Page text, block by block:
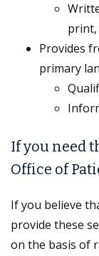
print,
Provides
primary
If you need
Office of
If you believe
provide these
on the basis of